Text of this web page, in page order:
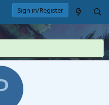
Sign in/Register